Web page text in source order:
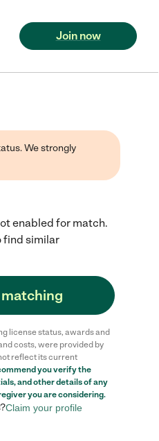
Join now
We strongly
enabled for match.
find similar
license status, awards and
costs, were provided by
reflect its current
you verify the
and other details of any
you are considering.
Claim your profile